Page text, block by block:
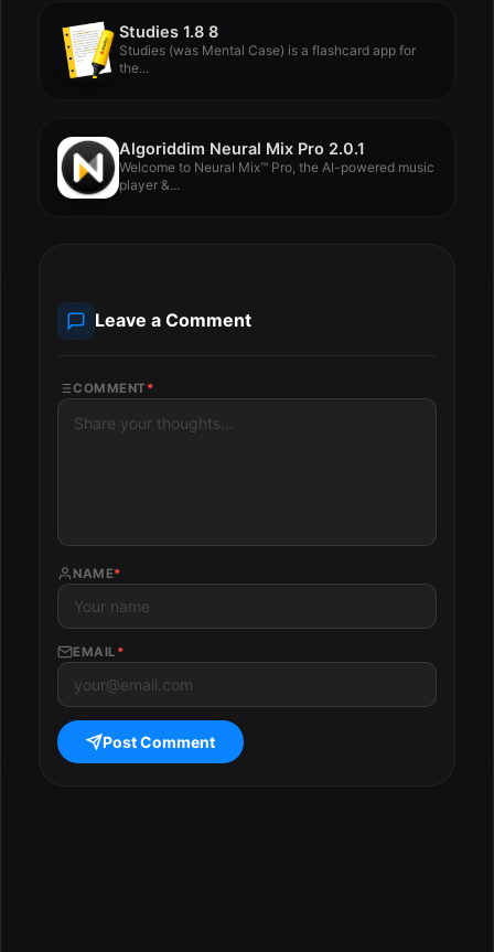
Studies 1.8 8
Studies (was Mental Case) is a flashcard app for
the...
Algoriddim Neural Mix Pro 2.0.1
Welcome to Neural Mix™ Pro, the AI-powered music
player &...
Leave a Comment
COMMENT *
NAME*
EMAIL *
Post Comment